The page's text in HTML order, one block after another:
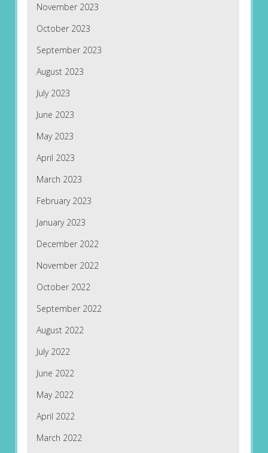
November 2023
October 2023
September 2023
August 2023
July 2023
June 2023
May 2023
April 2023
March 2023
February 2023
January 2023
December 2022
November 2022
October 2022
September 2022
August 2022
July 2022
June 2022
May 2022
April 2022
March 2022